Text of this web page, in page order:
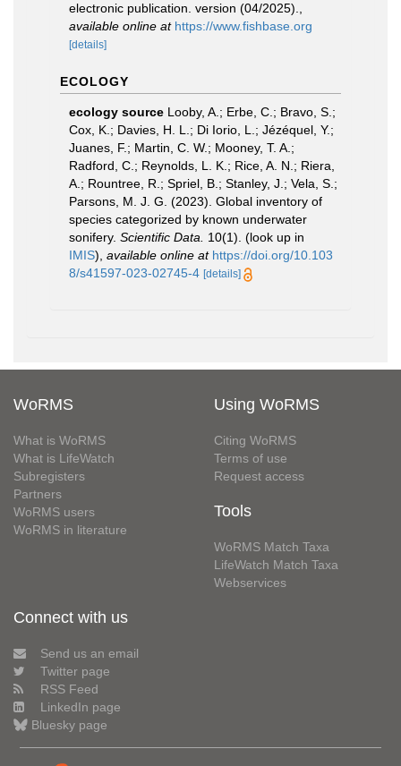
electronic publication. version (04/2025).
available online at https://www.fishbase.org
[details]
ECOLOGY
ecology source Looby, A.; Erbe, C.; Bravo, S.;
Cox, K.; Davies, H. L.; Di Iorio, L.; Jézéquel, Y.;
Juanes, F.; Martin, C. W.; Mooney, T. A.;
Radford, C.; Reynolds, L. K.; Rice, A. N.; Riera,
A.; Rountree, R.; Spriel, B.; Stanley, J.; Vela, S.;
Parsons, M. J. G. (2023). Global inventory of
species categorized by known underwater
sonifery. Scientific Data. 10(1). (look up in
IMIS), available online at https://doi.org/10.103
8/s41597-023-02745-4 [details]
WoRMS
What is WoRMS
What is LifeWatch
Subregisters
Partners
WoRMS users
WoRMS in literature
Using WoRMS
Citing WoRMS
Terms of use
Request access
Tools
WoRMS Match Taxa
LifeWatch Match Taxa
Webservices
Connect with us
Send us an email
Twitter page
RSS Feed
LinkedIn page
Bluesky page